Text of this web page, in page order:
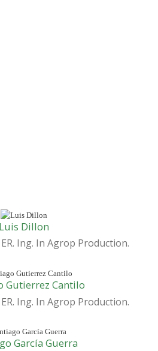
Luis Dillon
Ing. In Agrop Production.
Santiago Gutierrez Cantilo
Ing. In Agrop Production.
Santiago García Guerra